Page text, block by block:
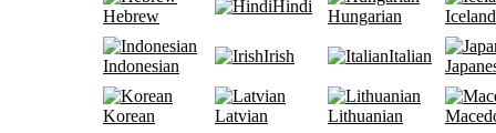
Hebrew
Hindi
Hungarian
Indonesian
Irish Italian
Korean Latvian Lithuanian